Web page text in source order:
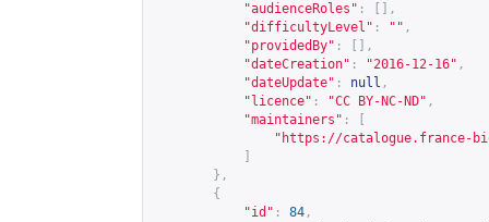
"audienceRoles" :
[],
"difficultyLevel" : "" ,
"providedBy" :
[],
"dateCreation" : "2016-12-16" ,
"dateUpdate" : null ,
"licence" : "CC BY-NC-ND" ,
"maintainers" :
" https://catalogue.france-
},
{
"id" : 84 ,